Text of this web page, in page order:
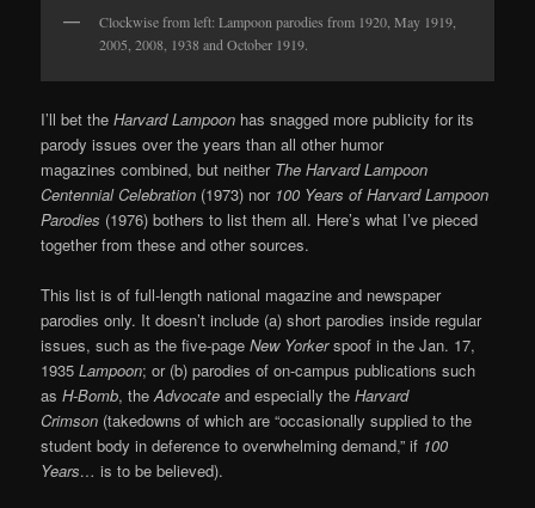
Clockwise from left: Lampoon parodies from 1920, May 1919,
2005, 2008, 1938 and October 1919.
I’ll bet theHarvard Lampoon has snagged more publicity for its
parody issues over the years than all other humor
magazines combined, but neither The Harvard Lampoon
Centennial Celebration (1973) nor 100 Years of Harvard Lampoon
Parodies (1976) bothers to list them all. Here’s what I’ve pieced
together from these and other sources.
This list is of full-length national magazine and newspaper
parodies only. It doesn’t include (a) short parodies inside regular
issues, such as the five-pageNew Yorkerspoof in the Jan. 17,
1935Lampoon; or (b) parodies of on-campus publications such
asH-Bomb, theAdvocate and especially theHarvard
Crimson (takedowns of which are “occasionally supplied to the
student body in deference to overwhelming demand,” if 100
Years… is to be believed).